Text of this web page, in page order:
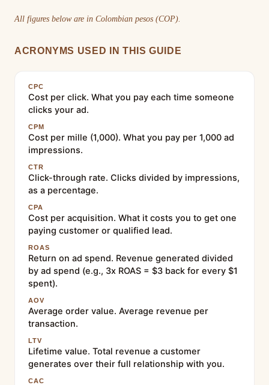
All figures below are in Colombian pesos (COP).
ACRONYMS USED IN THIS GUIDE
CPC
Cost per click. What you pay each time someone
clicks your ad.
CPM
Cost per mille (1,000). What you pay per 1,000 ad
impressions.
CTR
Click-through rate. Clicks divided by impressions,
as a percentage.
CPA
Cost per acquisition. What it costs you to get one
paying customer or qualified lead.
ROAS
Return on ad spend. Revenue generated divided
by ad spend (e.g., 3x ROAS = $3 back for every $1
spent).
AOV
Average order value. Average revenue per
transaction.
LTV
Lifetime value. Total revenue a customer
generates over their full relationship with you.
CAC